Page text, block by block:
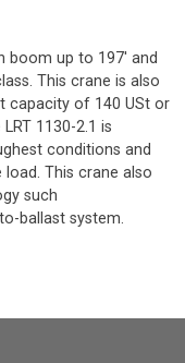
boom up to 197' and
This crane is also
capacity of 140 USt or
1130-2.1 is
conditions and
This crane also
such
ballast system.